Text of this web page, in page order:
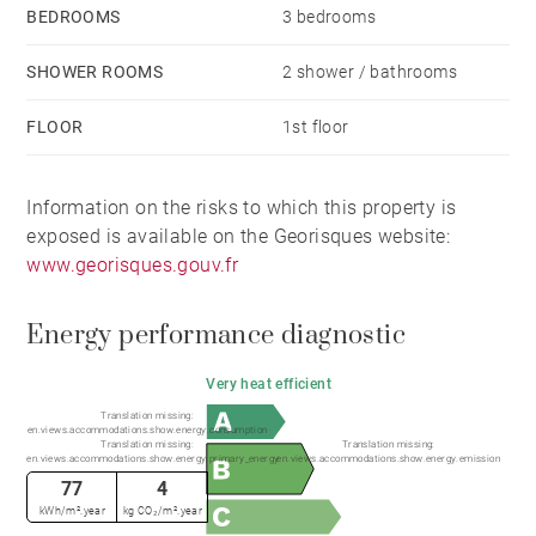
BEDROOMS 3 bedrooms
SHOWER ROOMS 2 shower / bathrooms
FLOOR 1st floor
Information on the risks to which this property is
exposed is available on the Georisques website:
www.georisques.gouv.fr
Energy performance diagnostic
Very heat efficient
Translation missing:
en.views.accommodations.show.energy.consumption
Translation missing:
en.views.accommodations.show.energy.primary_energy
Translation missing:
en.views.accommodations.show.energy.emission
77
kWh/m².year
4
kg CO₂/m².year